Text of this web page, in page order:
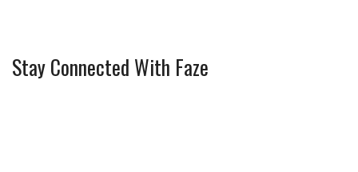
Stay Connected With Faze